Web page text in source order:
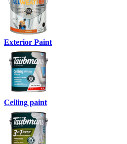
Exterior Paint
Ceiling paint